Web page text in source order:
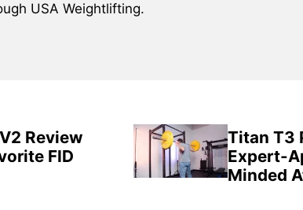
USA Weightlifting.
Review
FID
Titan T3
Expert-
Minded